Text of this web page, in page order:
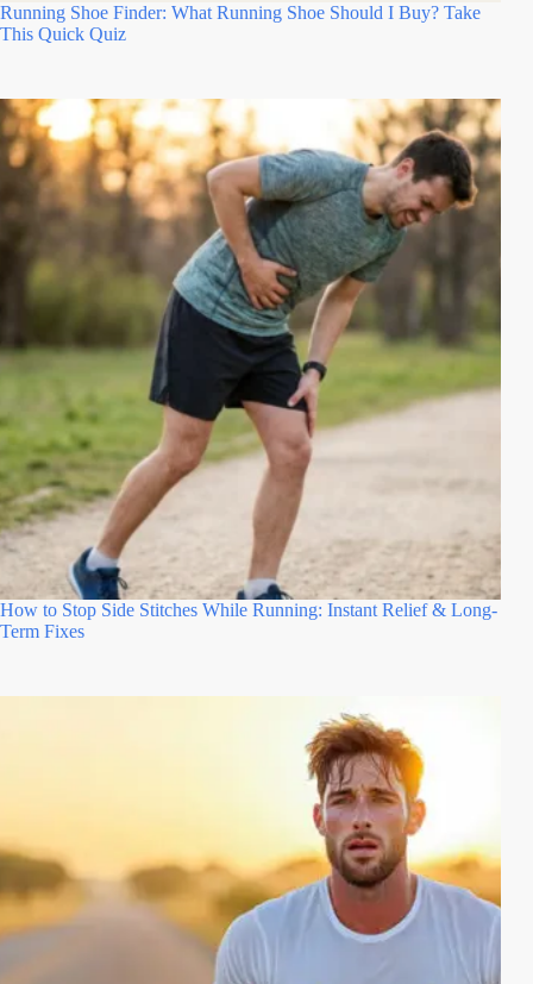
Running Shoe Finder: What Running Shoe Should I Buy? Take
This Quick Quiz
How to Stop Side Stitches While Running: Instant Relief & Long-
Term Fixes